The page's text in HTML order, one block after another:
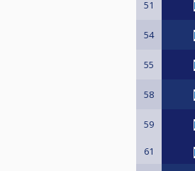
51
54
55
58
59
61